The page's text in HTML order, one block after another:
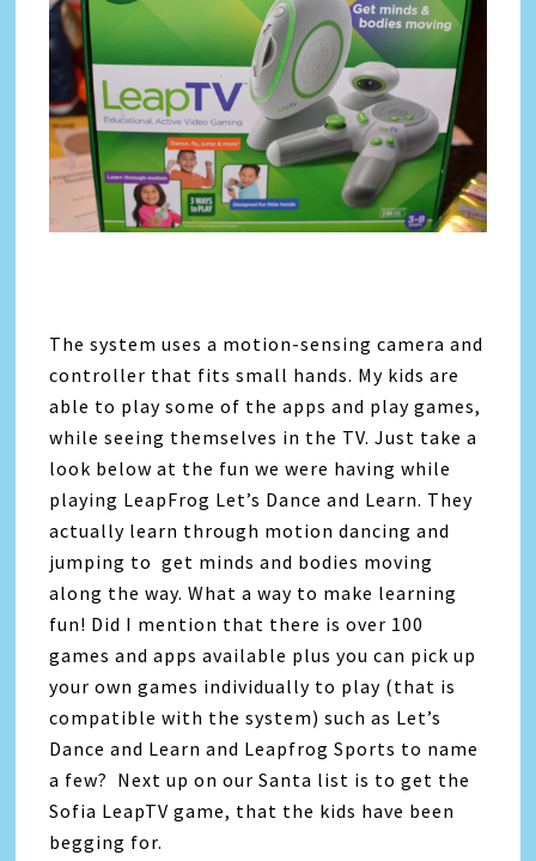
The system uses a motion-sensing camera and
controller that fits small hands. My kids are
able to play some of the apps and play games,
while seeing themselves in the TV. Just take a
look below at the fun we were having while
playing LeapFrog Let’s Dance and Learn. They
actually learn through motion dancing and
jumping to get minds and bodies moving
along the way. What a way to make learning
fun! Did I mention that there is over 100
games and apps available plus you can pick up
your own games individually to play (that is
compatible with the system) such as Let’s
Dance and Learn and Leapfrog Sports to name
a few? Next up on our Santa list is to get the
Sofia LeapTV game, that the kids have been
begging for.